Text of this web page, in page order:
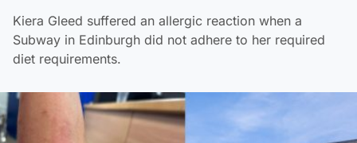
Kiera Gleed suffered an allergic reaction when a
Subway in Edinburgh did not adhere to her required
diet requirements.